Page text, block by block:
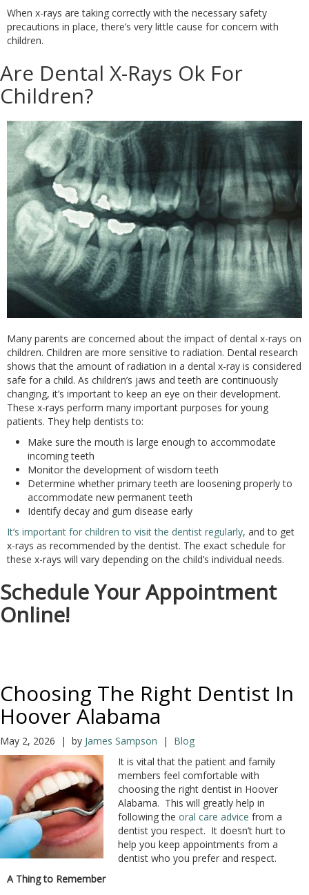
When x-rays are taking correctly with the necessary safety
precautions in place, there’s very little cause for concern with
children.
Are Dental X-Rays Ok For
Children?
Many parents are concerned about the impact of dental x-rays on
children. Children are more sensitive to radiation. Dental research
shows that the amount of radiation in a dental x-ray is considered
safe for a child. As children’s jaws and teeth are continuously
changing, it’s important to keep an eye on their development.
These x-rays perform many important purposes for young
patients. They help dentists to:
Make sure the mouth is large enough to accommodate
incoming teeth
Monitor the development of wisdom teeth
Determine whether primary teeth are loosening properly to
accommodate new permanent teeth
Identify decay and gum disease early
It’s important for children to visit the dentist regularly, and to get
x-rays as recommended by the dentist. The exact schedule for
these x-rays will vary depending on the child’s individual needs.
Schedule Your Appointment
Online!
Choosing The Right Dentist In
Hoover Alabama
May 2, 2026 | by James Sampson | Blog
It is vital that the patient and family
members feel comfortable with
choosing the right dentist in Hoover
Alabama. This will greatly help in
following the oral care advice from a
dentist you respect. It doesn’t hurt to
help you keep appointments from a
dentist who you prefer and respect.
A Thing to Remember